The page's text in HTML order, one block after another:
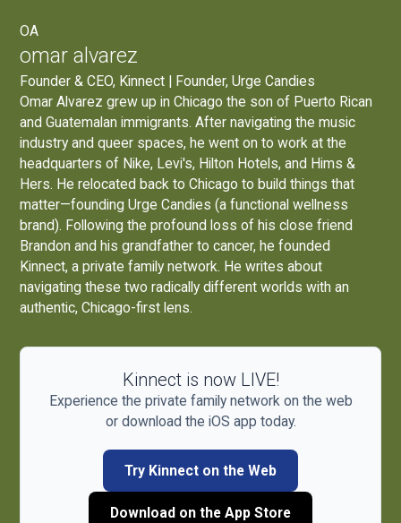
OA
omar alvarez
Founder & CEO, Kinnect | Founder, Urge Candies
Omar Alvarez grew up in Chicago the son of Puerto Rican
and Guatemalan immigrants. After navigating the music
industry and queer spaces, he went on to work at the
headquarters of Nike, Levi's, Hilton Hotels, and Hims &
Hers. He relocated back to Chicago to build things that
matter—foundingUrge Candies (a functional wellness
brand). Following the profound loss of his close friend
Brandon and his grandfather to cancer, he founded
Kinnect, a private family network. He writes about
navigating these two radically different worlds with an
authentic, Chicago-first lens.
Kinnect is now LIVE!
Experience the private family network on the web
or download the iOS app today.
Try Kinnect on the Web
Download on the App Store